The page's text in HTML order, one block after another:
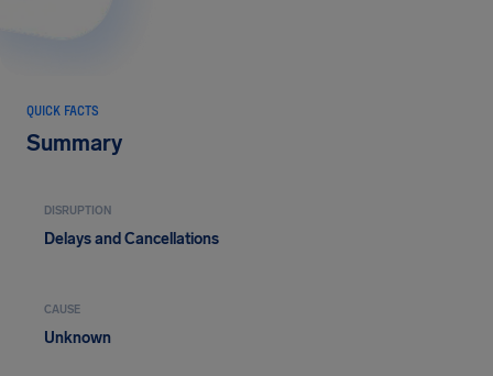
QUICK FACTS
Summary
DISRUPTION
Delays and Cancellations
CAUSE
Unknown